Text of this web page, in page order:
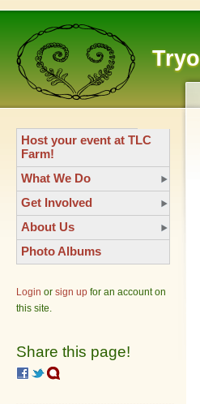
Host your event at TLC
Farm!
What We Do
Get Involved
About Us
Photo Albums
Login or sign up for an account on
this site.
Share this page!